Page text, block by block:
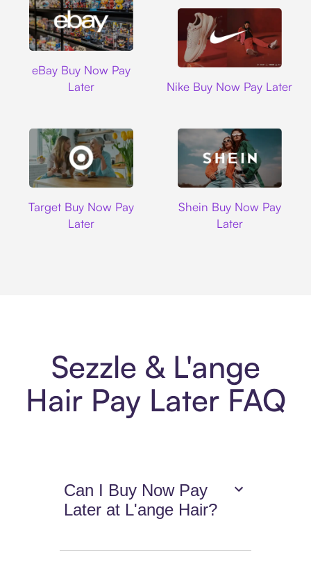
eBay Buy Now Pay
Later
Nike Buy Now Pay Later
Target Buy Now Pay
Later
Shein Buy Now Pay
Later
Sezzle & L'ange
Hair Pay Later FAQ
Can I Buy Now Pay
Later at L'ange Hair?